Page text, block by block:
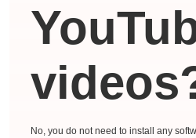
No, you do not need to install any